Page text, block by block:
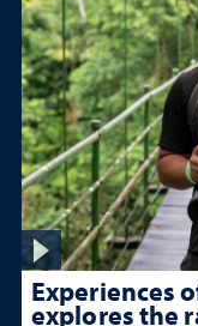
Experiences
explores the